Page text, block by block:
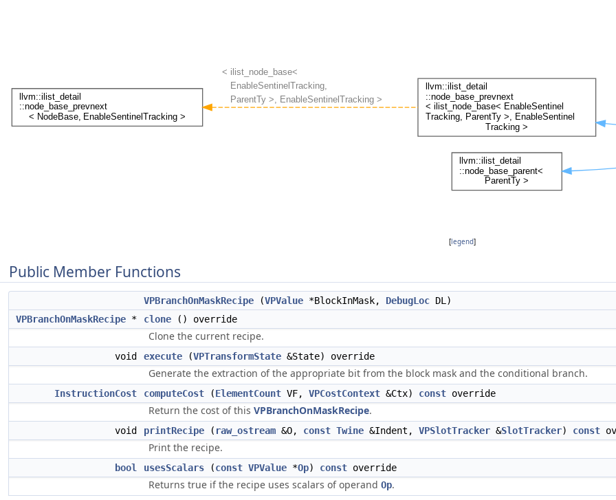
[legend]
Public Member Functions
VPBranchOnMaskRecipe (VPValue *BlockInMask, DebugLoc DL)
VPBranchOnMaskRecipe * clone () override
Clone the current recipe.
void execute (VPTransformState &State) override
Generate the extraction of the appropriate bit from the block mask and the conditional branch.
InstructionCost computeCost (ElementCount VF, VPCostContext &Ctx) const override
Return the cost of this VPBranchOnMaskRecipe.
void printRecipe ( raw_ostream &O, const Twine &Indent, VPSlotTracker &SlotTracker) const
Print the recipe.
bool usesScalars (const VPValue *Op) const override
Returns true if the recipe uses scalars of operand Op.